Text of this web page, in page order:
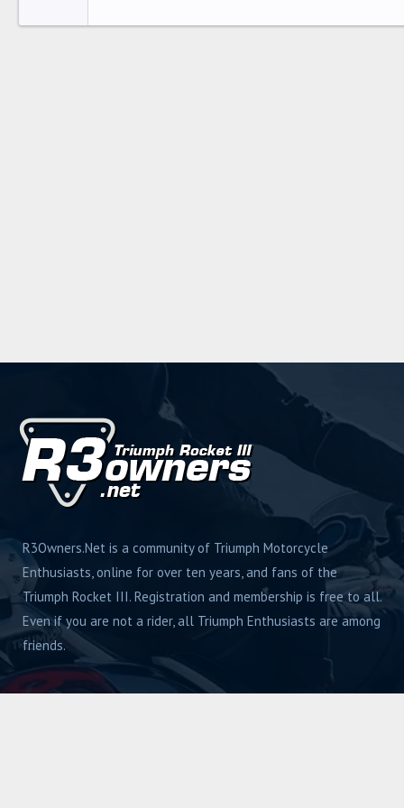
26
Times New Roman
R3Owners.Net is a community of Triumph Motorcycle
Enthusiasts, online for over ten years, and fans of the
Triumph Rocket III. Registration and membership is free to all.
Even if you are not a rider, all Triumph Enthusiasts are among
friends.